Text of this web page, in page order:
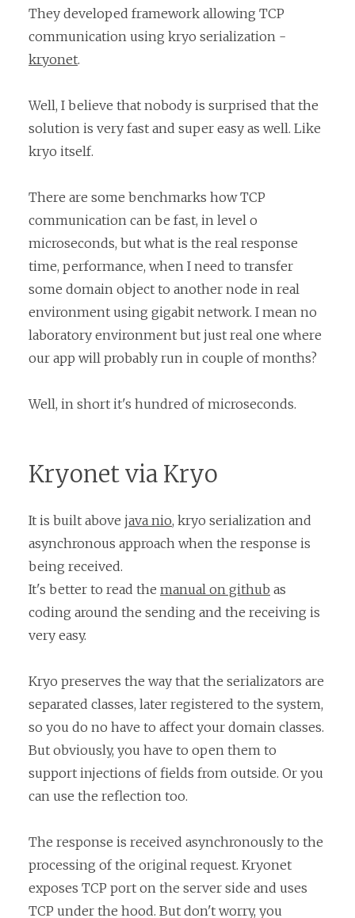
They developed framework allowing TCP
communication using kryo serialization -
kryonet.
Well, I believe that nobody is surprised that the
solution is very fast and super easy as well. Like
kryo itself.
There are some benchmarks how TCP
communication can be fast, in level o
microseconds, but what is the real response
time, performance, when I need to transfer
some domain object to another node in real
environment using gigabit network. I mean no
laboratory environment but just real one where
our app will probably run in couple of months?
Well, in short it's hundred of microseconds.
Kryonet via Kryo
It is built above java nio, kryo serialization and
asynchronous approach when the response is
being received.
It's better to read the manual on github as
coding around the sending and the receiving is
very easy.
Kryo preserves the way that the serializators are
separated classes, later registered to the system,
so you do no have to affect your domain classes.
But obviously, you have to open them to
support injections of fields from outside. Or you
can use the reflection too.
The response is received asynchronously to the
processing of the original request. Kryonet
exposes TCP port on the server side and uses
TCP under the hood. But don't worry, you